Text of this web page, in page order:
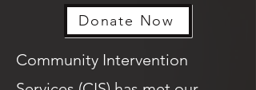
Donate Now
Community Intervention